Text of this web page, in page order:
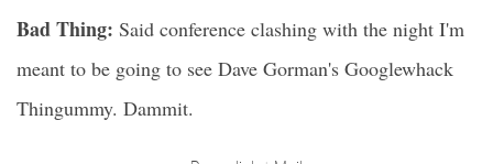
Bad Thing: Said conference clashing with the night I'm
meant to be going to see Dave Gorman's Googlewhack
Thingummy. Dammit.